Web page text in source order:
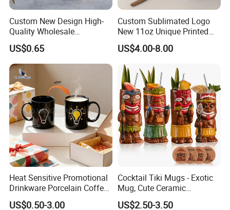
Custom New Design High-
Quality Wholesale
13oz/370ml China Ceramic
Porcelain Nordic European-
Style Elegant Matte Unicolor
Glazed Coffee Mug with Big
C Round Ear
US$0.65
Custom Sublimated Logo
New 11oz Unique Printed
Ceramic Tea Water Coffee
Mug Cup
US$4.00-8.00
Heat Sensitive Promotional
Drinkware Porcelain Coffee
Mug Magic Mug Custom
US$0.50-3.00
Cocktail Tiki Mugs - Exotic
Mug, Cute Ceramic
Hawaiian Style Cocktail
US$2.50-3.50